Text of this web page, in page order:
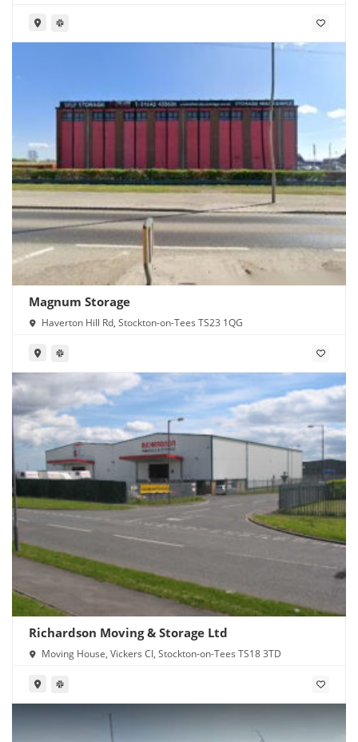
Magnum Storage
Haverton Hill Rd, Stockton-on-Tees TS23 1QG
Richardson Moving & Storage Ltd
Moving House, Vickers Cl, Stockton-on-Tees TS18 3TD